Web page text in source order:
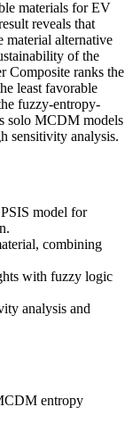
materials for EV
reveals that
material alternative
of the
Composite ranks the
least favorable
fuzzy-entropy-
solo MCDM models
sensitivity analysis.
model for
combining
with fuzzy logic
analysis and
entropy